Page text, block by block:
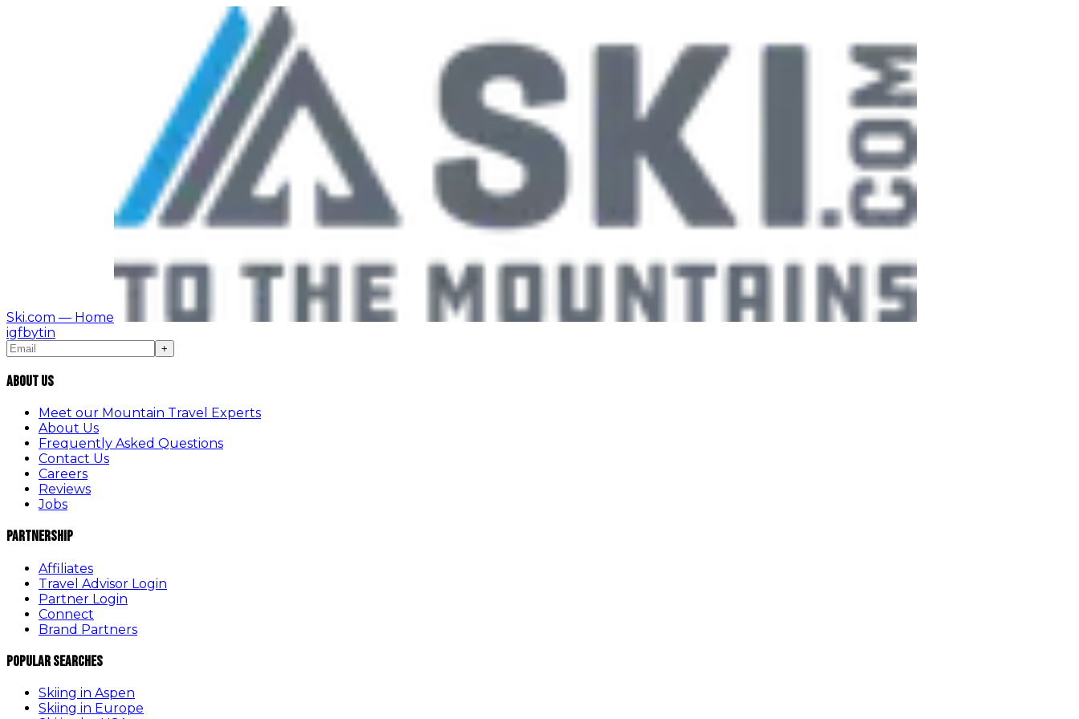
Ski.com — Home
igfbytin
+
About Us
Meet our Mountain Travel Experts
About Us
Frequently Asked Questions
Contact Us
Careers
Reviews
Jobs
Partnership
Affiliates
Travel Advisor Login
Partner Login
Connect
Brand Partners
Popular Searches
Skiing in Aspen
Skiing in Europe